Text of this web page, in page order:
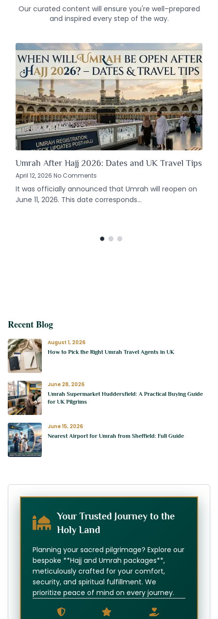
Our curated content will ensure you're well–prepared
and inspired every step of the way.
Umrah After Hajj 2026: Dates and UK Travel Tips
April 12, 2026 No Comments
It was officially announced that Umrah will reopen on
June 11, 2026. This date corresponds…
Recent Blog
August 1, 2026
How to Pick the Right Umrah Travel Agents in UK
June 28, 2026
Umrah Supermarket Huddersfield: A Practical Buying Guide
for UK Pilgrims
June 15, 2026
Nearest Airport for Umrah from Sheffield: Full Guide
Your Trusted Journey to the
Holy Land
Planning your sacred pilgrimage? Explore our
bespoke **Hajj and Umrah packages**,
meticulously crafted for your comfort,
security, and spiritual fulfillment. We
prioritize peace of mind on every journey.